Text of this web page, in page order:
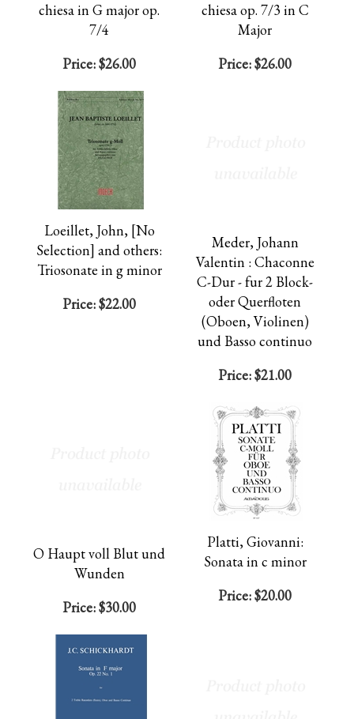
chiesa in G major op.
7/4
Price:$26.00
chiesa op. 7/3 in C
Major
Price:$26.00
Loeillet, John, [No
Selection] and others:
Triosonate in g minor
Price:$22.00
Meder, Johann
Valentin : Chaconne
C-Dur - fur 2 Block-
oder Querfloten
(Oboen, Violinen)
und Basso continuo
Price:$21.00
O Haupt voll Blut und
Wunden
Price:$30.00
Platti, Giovanni:
Sonata in c minor
Price:$20.00